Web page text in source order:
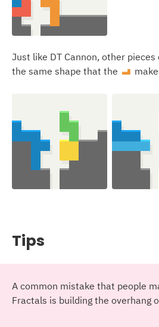
Just like DT Cannon, other
the same shape that the L
Tips
A common mistake that people
Fractals is building the overhang